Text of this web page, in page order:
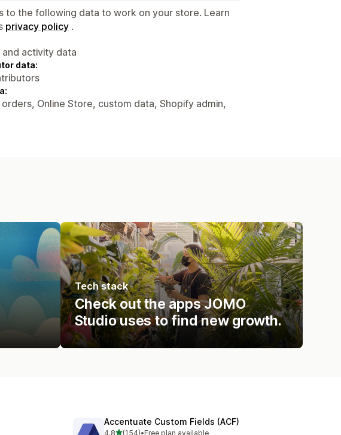
to the following data to work on your store. Learn
privacy policy .
activity data
data:
Online Store, custom data, Shopify admin,
Tech stack
Check out the apps JOMO
Studio uses to find new growth.
Accentuate Custom Fields (ACF)
4.8out of 5 stars
(154)•Free plan available